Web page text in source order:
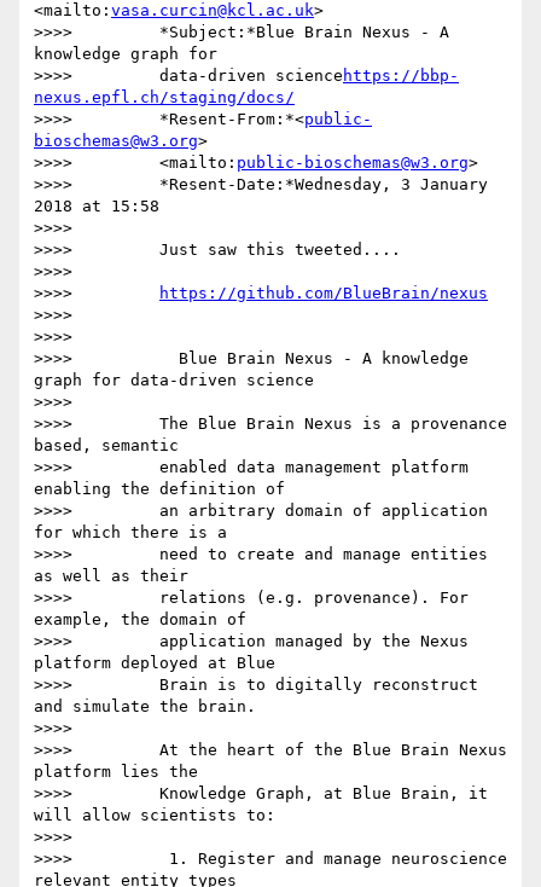
<mailto: vasa.curcin@kcl.ac.uk>
>>>>         *Subject:*Blue Brain Nexus - A
knowledge graph for
>>>>         data-driven science https://bbp-
nexus.epfl.ch/staging/docs/
>>>>         *Resent-From:*<public-
bioschemas@w3.org>
>>>>         <mailto: public-bioschemas@w3.org>
>>>>         *Resent-Date:*Wednesday, 3 January
2018 at 15:58
>>>>
>>>>         Just saw this tweeted....
>>>>
>>>>
https://github.com/BlueBrain/nexus
>>>>
>>>>
>>>>           Blue Brain Nexus - A knowledge
graph for data-driven science
>>>>
>>>>         The Blue Brain Nexus is a provenance
based, semantic
>>>>         enabled data management platform
enabling the definition of
>>>>         an arbitrary domain of application
for which there is a
>>>>         need to create and manage entities
as well as their
>>>>         relations (e.g. provenance). For
example, the domain of
>>>>         application managed by the Nexus
platform deployed at Blue
>>>>         Brain is to digitally reconstruct
and simulate the brain.
>>>>
>>>>         At the heart of the Blue Brain Nexus
platform lies the
>>>>         Knowledge Graph, at Blue Brain, it
will allow scientists to:
>>>>
>>>>          1. Register and manage neuroscience
relevant entity types